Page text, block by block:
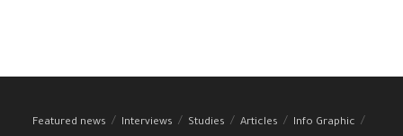
Featured news Interviews Studies Articles
Info Graphic